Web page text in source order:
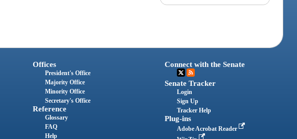
Offices
President's Office
Majority Office
Minority Office
Secretary's Office
Reference
Glossary
FAQ
Help
Connect with the Senate
Senate Tracker
Login
Sign Up
Tracker Help
Plug-ins
Adobe Acrobat Reader